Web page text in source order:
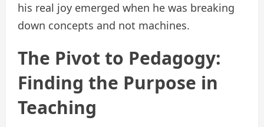
his real joy emerged when he was breaking
down concepts and not machines.
The Pivot to Pedagogy:
Finding the Purpose in
Teaching